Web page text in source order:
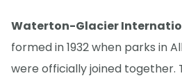
Waterton-Glacier
formed in 1932 when parks in
were officially joined together.